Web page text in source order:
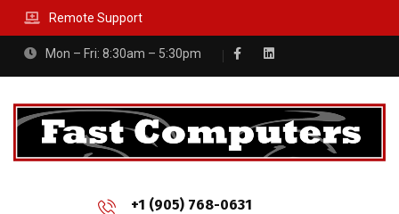
Remote Support
Mon – Fri: 8:30am – 5:30pm
+1 (905) 768-0631